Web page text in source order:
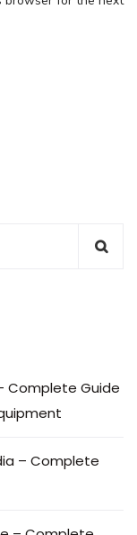
Complete Guide
– Complete